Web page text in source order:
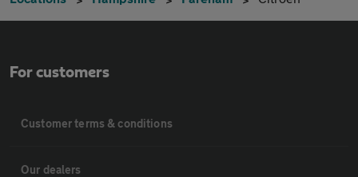
For customers
Customer terms & conditions
Our dealers